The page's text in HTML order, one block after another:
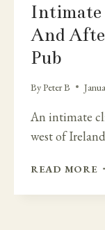
Intimate
And
Pub
ByPeter B
An intimate
west of
READ MORE